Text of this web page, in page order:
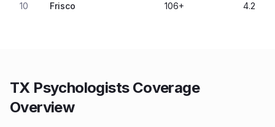
10 Frisco 106+ 4.2
TX Psychologists Coverage
Overview